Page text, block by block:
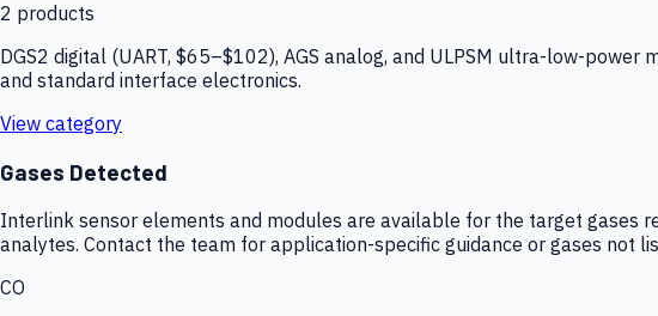
2 products
DGS2 digital (UART, $65–$102), AGS analog, and ULPSM ultra-low-
and standard interface electronics.
View category
Gases Detected
Interlink sensor elements and modules are available for the target gases
analytes. Contact the team for application-specific guidance or gases not
CO